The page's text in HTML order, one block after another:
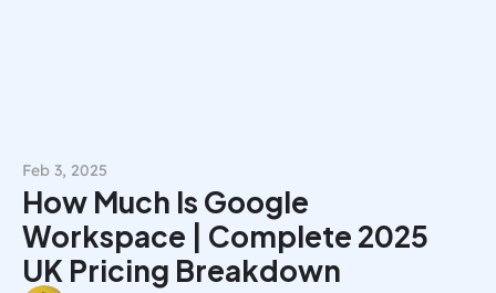
Feb 3, 2025
How Much Is Google
Workspace | Complete 2025
UK Pricing Breakdown